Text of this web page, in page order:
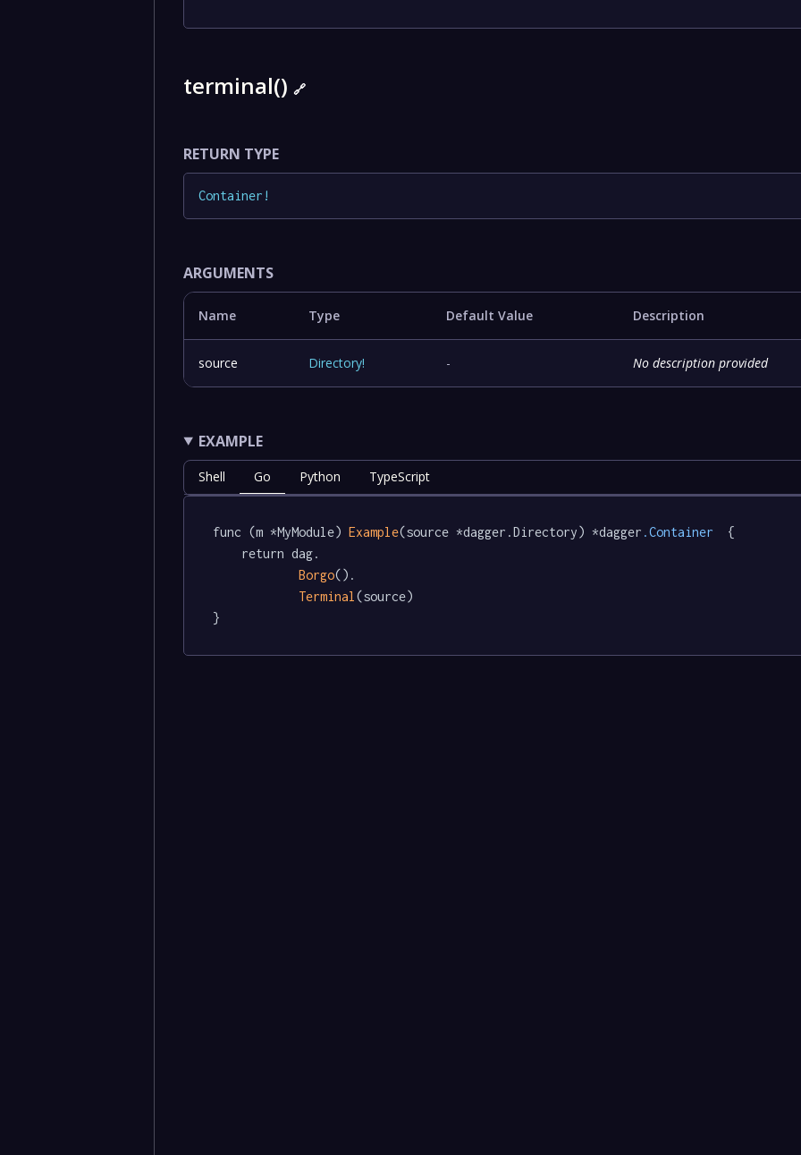
terminal()🔗
RETURN TYPE
Container !
ARGUMENTS
Name Type Default Value Description
source Directory! - No description provided
EXAMPLE
Shell Go Python TypeScript
func (m *MyModule) Example(source *dagger.Directory) *dagger .Container
  {
Borgo().
Terminal (source)
}